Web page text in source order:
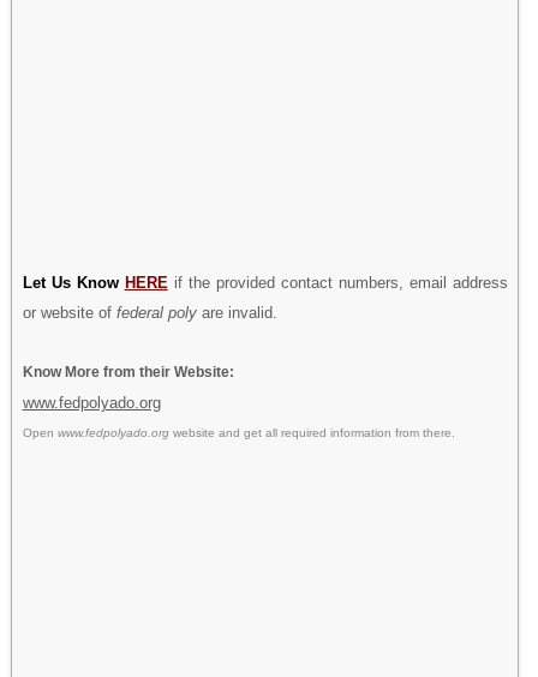
Let Us Know HERE if the provided contact numbers, email address
or website of federal polyare invalid.
Know More from their Website:
www.fedpolyado.org
Open www.fedpolyado.orgwebsite and get all required information from there.